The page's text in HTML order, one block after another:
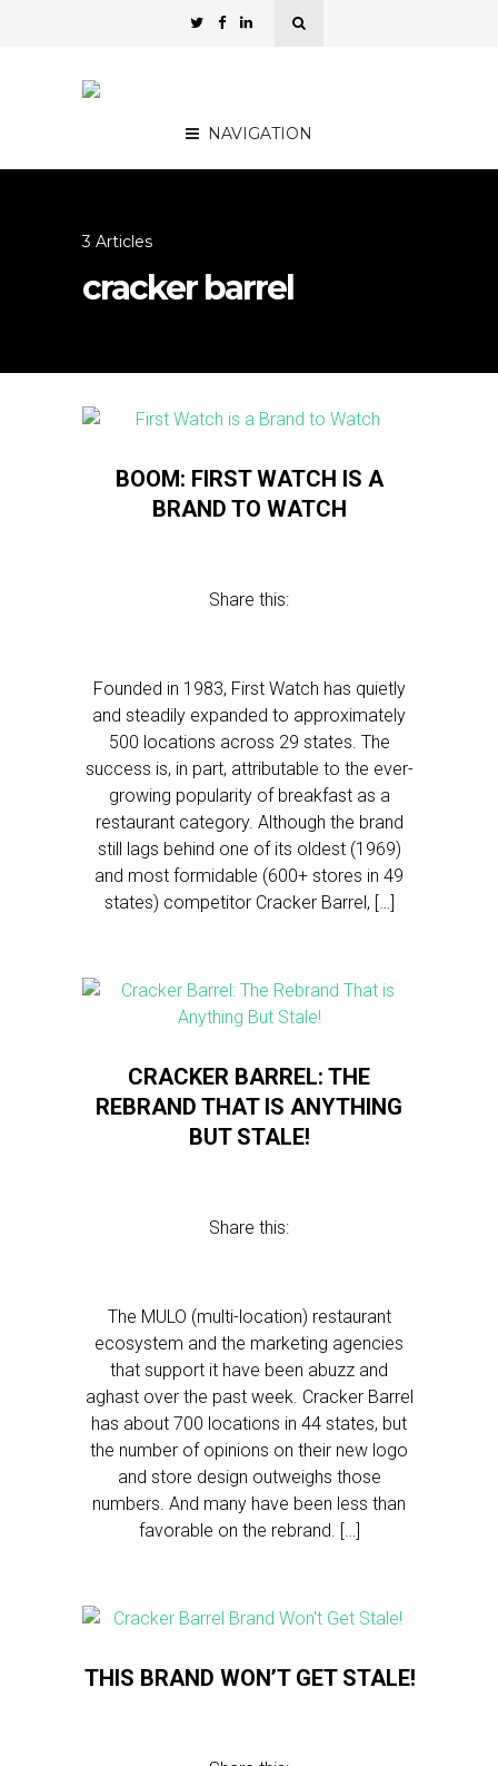
NAVIGATION
3 Articles
cracker barrel
BOOM: FIRST WATCH IS A
BRAND TO WATCH
Share this:
Founded in 1983, First Watch has quietly
and steadily expanded to approximately
500 locations across 29 states. The
success is, in part, attributable to the ever-
growing popularity of breakfast as a
restaurant category. Although the brand
still lags behind one of its oldest (1969)
and most formidable (600+ stores in 49
states) competitor Cracker Barrel, […]
CRACKER BARREL: THE
REBRAND THAT IS ANYTHING
BUT STALE!
Share this:
The MULO (multi-location) restaurant
ecosystem and the marketing agencies
that support it have been abuzz and
aghast over the past week. Cracker Barrel
has about 700 locations in 44 states, but
the number of opinions on their new logo
and store design outweighs those
numbers. And many have been less than
favorable on the rebrand. […]
THIS BRAND WON’T GET STALE!